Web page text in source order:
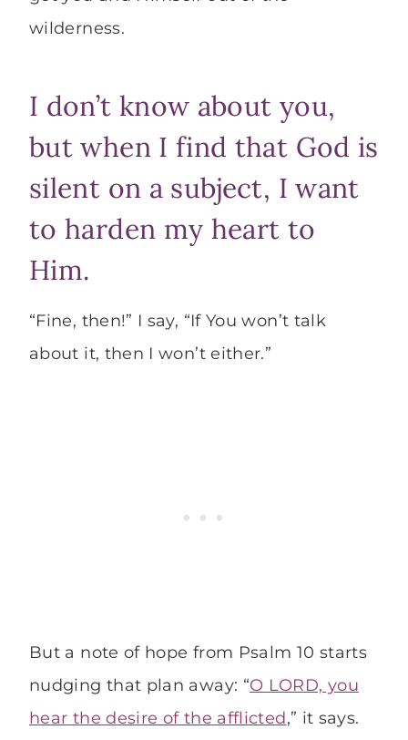
wilderness.
I don’t know about you,
but when I find that God is
silent on a subject, I want
to harden my heart to
Him.
“Fine, then!” I say, “If You won’t talk
about it, then I won’t either.”
But a note of hope from Psalm 10 starts
nudging that plan away: “O LORD, you
hear the desire of the afflicted,” it says.